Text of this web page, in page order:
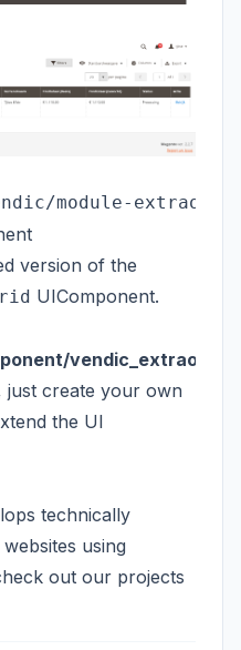
version of the
UIComponent.
just create your own
the UI
technically
using
out our projects